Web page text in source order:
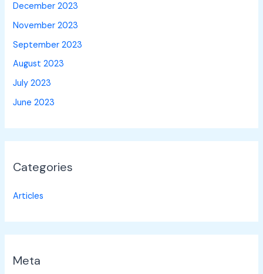
December 2023
November 2023
September 2023
August 2023
July 2023
June 2023
Categories
Articles
Meta